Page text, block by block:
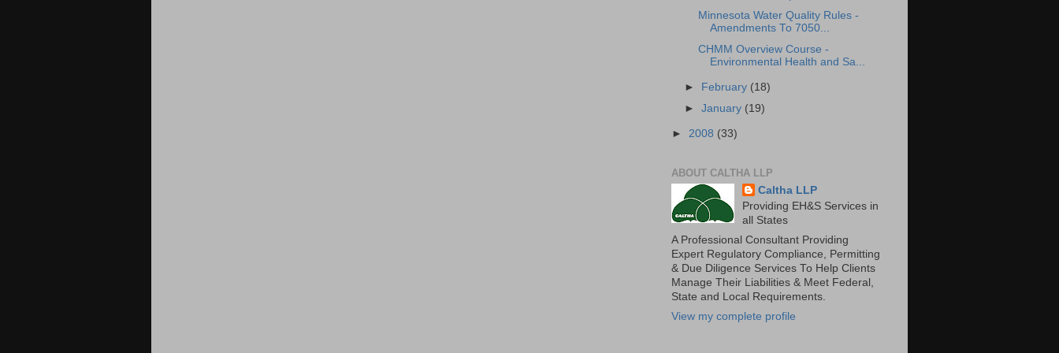
Minnesota Water Quality Rules -
Amendments To 7050...
CHMM Overview Course -
Environmental Health and Sa...
► February (18)
►January (19)
► 2008 (33)
ABOUT CALTHA LLP
Caltha LLP
Providing EH&S Services in
all States
A Professional Consultant Providing
Expert Regulatory Compliance, Permitting
& Due Diligence Services To Help Clients
Manage Their Liabilities & Meet Federal,
State and Local Requirements.
View my complete profile